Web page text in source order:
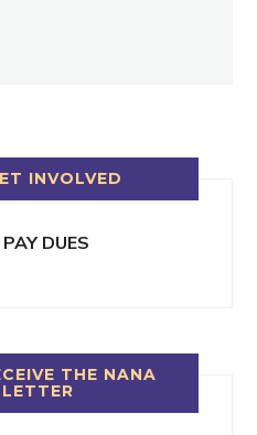
INVOLVED
DUES
THE NANA